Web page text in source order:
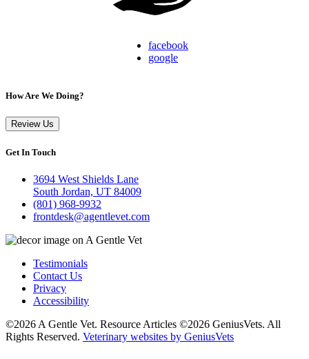
facebook
google
How Are We Doing?
Review Us
Get In Touch
3694 West Shields Lane
South Jordan, UT 84009
(801) 968-9932
frontdesk@agentlevet.com
Testimonials
Contact Us
Privacy
Accessibility
©2026 A Gentle Vet. Resource Articles ©2026 GeniusVets. All
Rights Reserved. Veterinary websites by GeniusVets